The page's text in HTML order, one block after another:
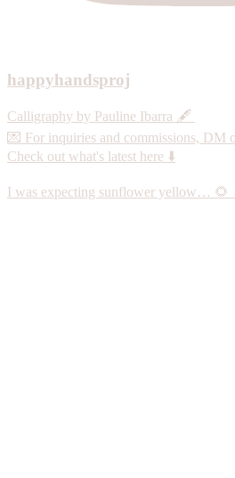
happyhandsproj
Calligraphy by Pauline Ibarra 🖋️
💌 For inquiries and commissions, DM
Check out what's latest here ⬇️
I was expecting sunflower yellow… 🌻